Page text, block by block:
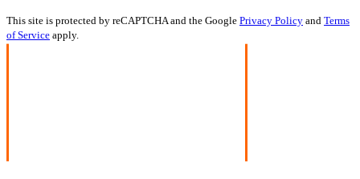
This site is protected by reCAPTCHA and the Google Privacy Policy and Terms
of Service apply.